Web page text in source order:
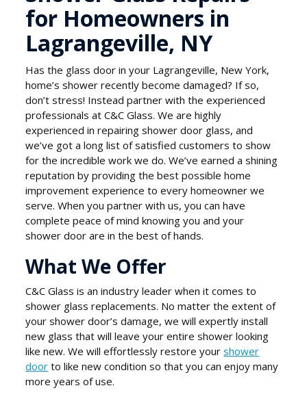
for Homeowners in
Lagrangeville, NY
Has the glass door in your Lagrangeville, New York,
home’s shower recently become damaged? If so,
don’t stress! Instead partner with the experienced
professionals at C&C Glass. We are highly
experienced in repairing shower door glass, and
we’ve got a long list of satisfied customers to show
for the incredible work we do. We’ve earned a shining
reputation by providing the best possible home
improvement experience to every homeowner we
serve. When you partner with us, you can have
complete peace of mind knowing you and your
shower door are in the best of hands.
What We Offer
C&C Glass is an industry leader when it comes to
shower glass replacements. No matter the extent of
your shower door’s damage, we will expertly install
new glass that will leave your entire shower looking
like new. We will effortlessly restore yourshower
door to like new condition so that you can enjoy many
more years of use.